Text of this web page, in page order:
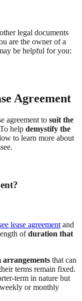
legal documents
are the owner of a
be helpful for you:
Agreement
agreement to suit the
help demystify the
to learn more about
lease agreement and
ofduration that
arrangements that can
terms remain fixed.
term in nature but
or monthly